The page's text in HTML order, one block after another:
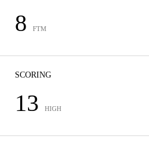
8 FTM
SCORING
13 HIGH